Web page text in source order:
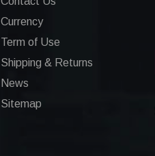
Currency
Term of Use
Shipping & Returns
News
Sitemap